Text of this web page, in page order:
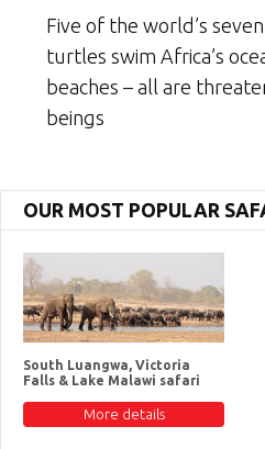
Five of the world’s
turtles swim Africa’s
beaches – all are
beings
OUR MOST POPULAR
South Luangwa, Victoria
Falls & Lake Malawi safari
More details